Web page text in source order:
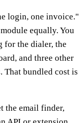
login, one invoice."
equally. You
for the dialer, the
and three other
That bundled cost is
the email finder,